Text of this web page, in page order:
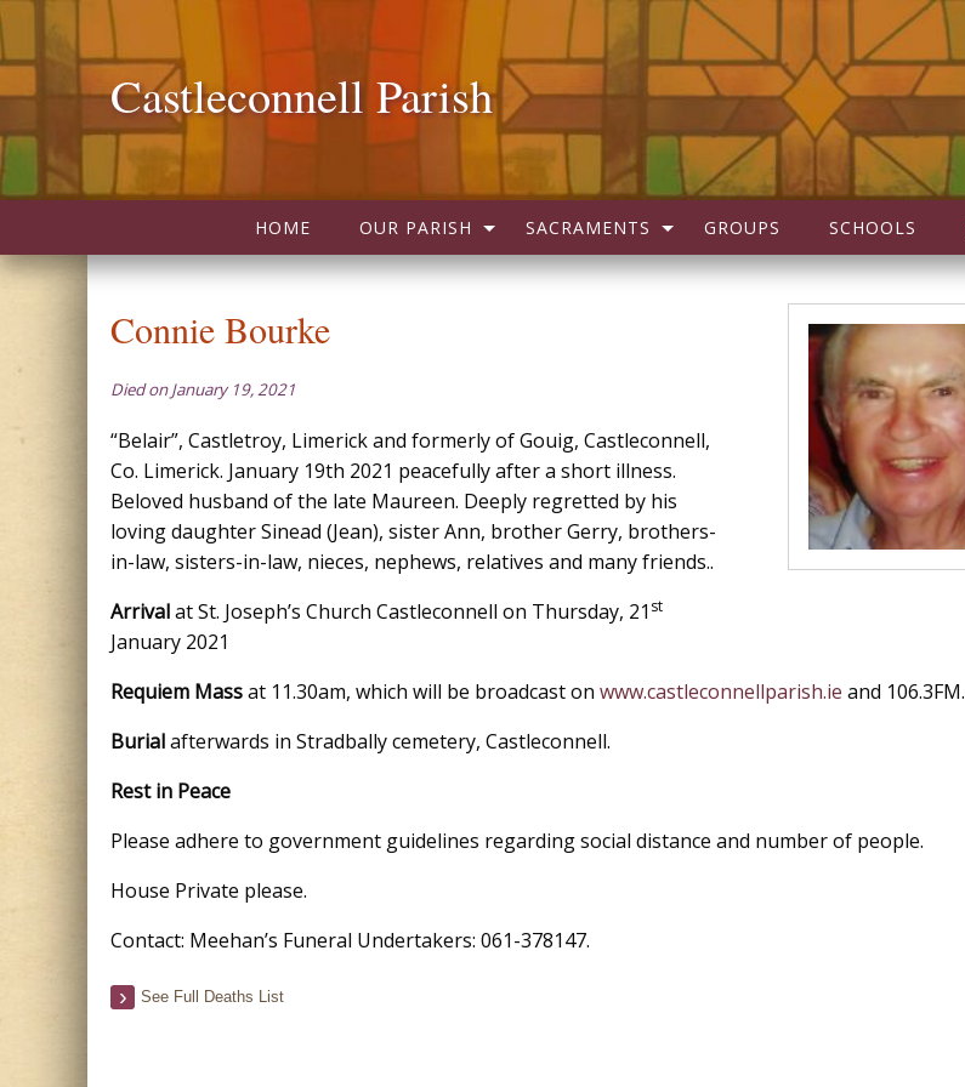
Castleconnell Parish
HOME OUR PARISH SACRAMENTS GROUPS SCHOOLS
Connie Bourke
Died on January 19, 2021
“Belair”, Castletroy, Limerick and formerly of Gouig, Castleconnell,
Co. Limerick. January 19th 2021 peacefully after a short illness.
Beloved husband of the late Maureen. Deeply regretted by his
loving daughter Sinead (Jean), sister Ann, brother Gerry, brothers-
in-law, sisters-in-law, nieces, nephews, relatives and many friends..
Arrivalat St. Joseph’s Church Castleconnell on Thursday, 21 st
January 2021
Requiem Massat 11.30am, which will be broadcast onwww.castleconnellparish.ie and 106.3FM.
Burialafterwards in Stradbally cemetery, Castleconnell.
Rest in Peace
Please adhere to government guidelines regarding social distance and number of people.
House Private please.
Contact: Meehan’s Funeral Undertakers: 061-378147.
See Full Deaths List